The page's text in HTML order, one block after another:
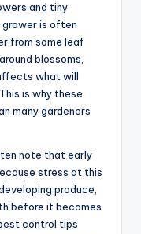
and tiny
is often
from some leaf
blossoms,
what will
is why these
many gardeners
note that early
stress at this
produce,
before it becomes
control tips